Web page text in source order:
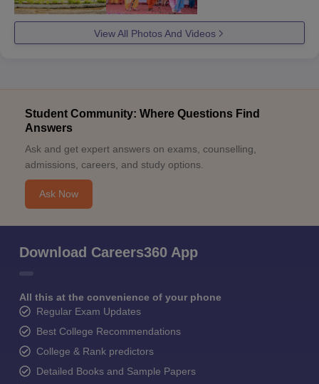
View All Photos And Videos
Student Community: Where Questions Find
Answers
Ask and get expert answers on exams, counselling,
admissions, careers, and study options.
Ask Now
Download Careers360 App
All this at the convenience of your phone
Regular Exam Updates
Best College Recommendations
College & Rank predictors
Detailed Books and Sample Papers